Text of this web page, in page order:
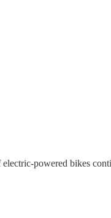
powered bikes